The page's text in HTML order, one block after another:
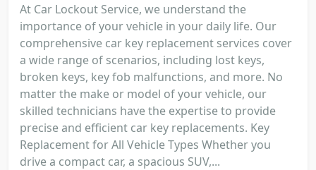
At Car Lockout Service, we understand the
importance of your vehicle in your daily life. Our
comprehensive car key replacement services cover
a wide range of scenarios, including lost keys,
broken keys, key fob malfunctions, and more. No
matter the make or model of your vehicle, our
skilled technicians have the expertise to provide
precise and efficient car key replacements. Key
Replacement for All Vehicle Types Whether you
drive a compact car, a spacious SUV,...